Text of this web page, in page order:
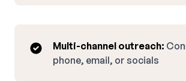
Multi-channel outreach:
phone, email, or socials